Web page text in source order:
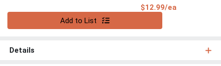
$12.99/ea
Add to List
Details